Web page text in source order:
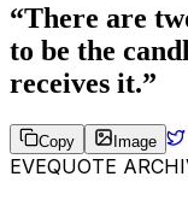
“There are
to be the
receives it.”
Copy Image
EVEQUOTE